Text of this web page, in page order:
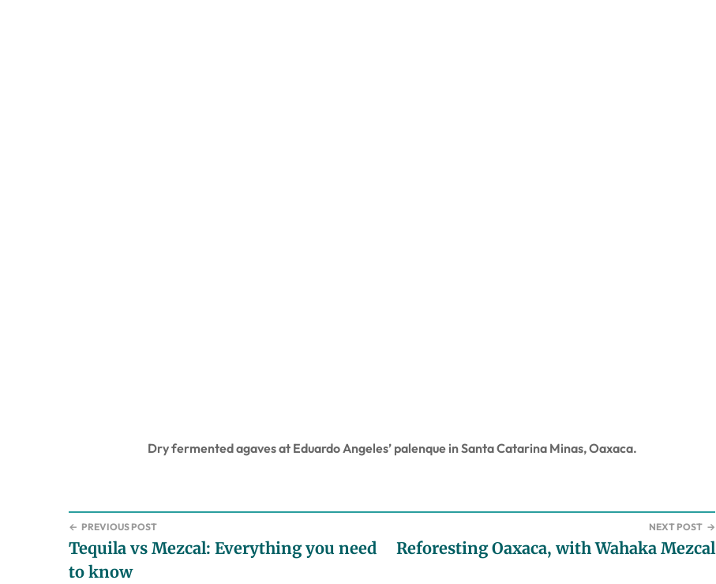
Dry fermented agaves at Eduardo Angeles’ palenque in Santa Catarina Minas, Oaxaca.
← PREVIOUS POST
Tequila vs Mezcal: Everything you need
to know
NEXT POST →
Reforesting Oaxaca, with Wahaka Mezcal